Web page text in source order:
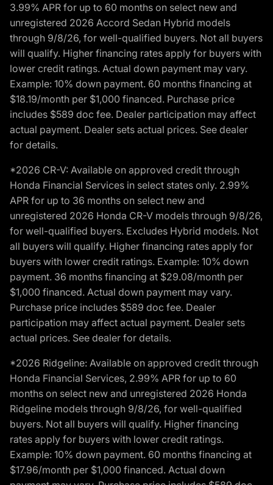
3.99% APR for up to 60 months on select new and
unregistered 2026 Accord Sedan Hybrid models
through 9/8/26, for well-qualified buyers. Not all buyers
will qualify. Higher financing rates apply for buyers with
lower credit ratings. Actual down payment may vary.
Example: 10% down payment. 60 months financing at
$18.19/month per $1,000 financed. Purchase price
includes $589 doc fee. Dealer participation may affect
actual payment. Dealer sets actual prices. See dealer
for details.
*2026 CR-V: Available on approved credit through
Honda Financial Services in select states only. 2.99%
APR for up to 36 months on select new and
unregistered 2026 Honda CR-V models through 9/8/26,
for well-qualified buyers. Excludes Hybrid models. Not
all buyers will qualify. Higher financing rates apply for
buyers with lower credit ratings. Example: 10% down
payment. 36 months financing at $29.08/month per
$1,000 financed. Actual down payment may vary.
Purchase price includes $589 doc fee. Dealer
participation may affect actual payment. Dealer sets
actual prices. See dealer for details.
*2026 Ridgeline: Available on approved credit through
Honda Financial Services, 2.99% APR for up to 60
months on select new and unregistered 2026 Honda
Ridgeline models through 9/8/26, for well-qualified
buyers. Not all buyers will qualify. Higher financing
rates apply for buyers with lower credit ratings.
Example: 10% down payment. 60 months financing at
$17.96/month per $1,000 financed. Actual down